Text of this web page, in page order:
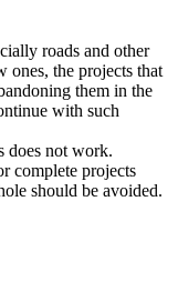
roads and other
ones, the projects that
them in the
with such
does not work.
complete projects
should be avoided.